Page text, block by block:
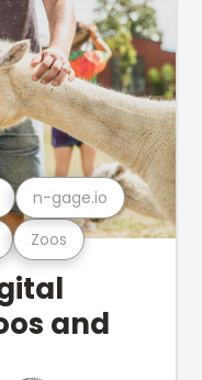
Zoos
n-gage.io
and